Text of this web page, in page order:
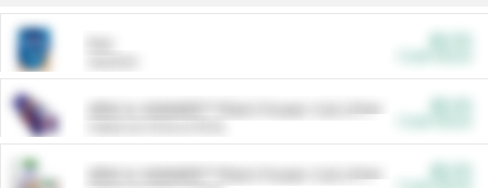
ARM & HAMMER™ Plant Power Cat Litter
ARM & HAMMER™ Plant Power Cat Litter